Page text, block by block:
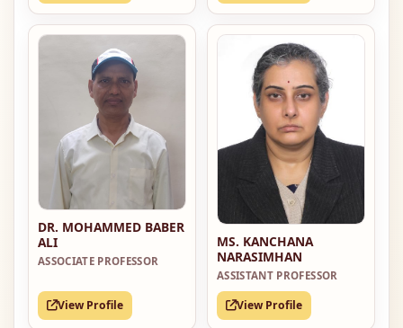
DR. MOHAMMED BABER
ALI
ASSOCIATE PROFESSOR
View Profile
MS. KANCHANA
NARASIMHAN
ASSISTANT PROFESSOR
View Profile